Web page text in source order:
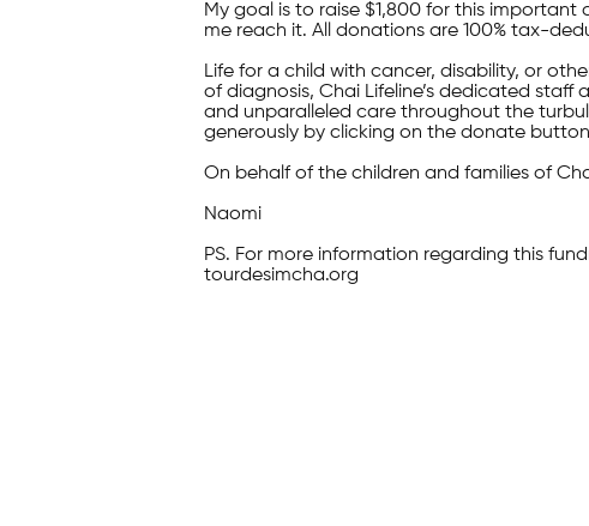
My goal is to raise $1,800 for this
me reach it. All donations are 100% tax-
Life for a child with cancer, disability, or
of diagnosis, Chai Lifeline’s dedicated
and unparalleled care throughout the
generously by clicking on the donate
On behalf of the children and families of
Naomi
PS. For more information regarding this
tourdesimcha.org